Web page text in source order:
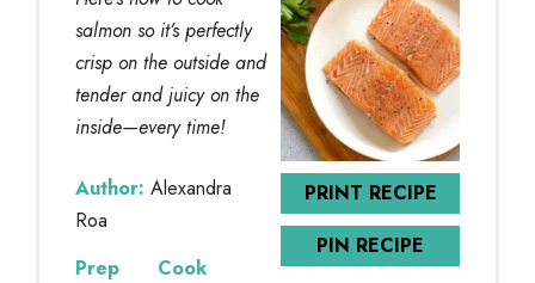
PRINT RECIPE
PIN RECIPE
salmon so it’s perfectly
crisp on the outside and
tender and juicy on the
inside—every time!
Author: Alexandra
Roa
Prep
Cook